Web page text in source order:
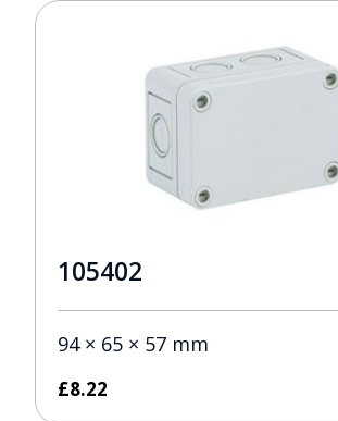
105402
94 × 65 × 57 mm
£8.22